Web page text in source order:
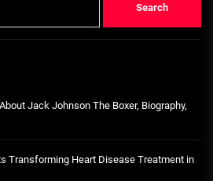
Jack Johnson The Boxer, Biography,
Transforming Heart Disease Treatment in